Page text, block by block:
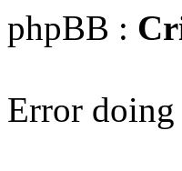
phpBB :
Error doing